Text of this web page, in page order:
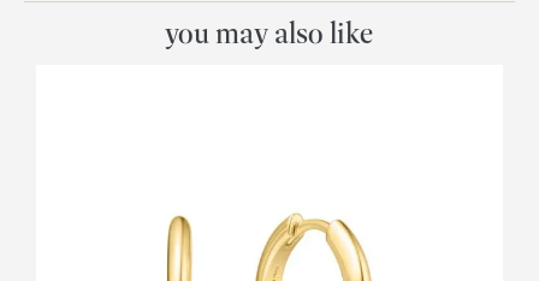
you may also like